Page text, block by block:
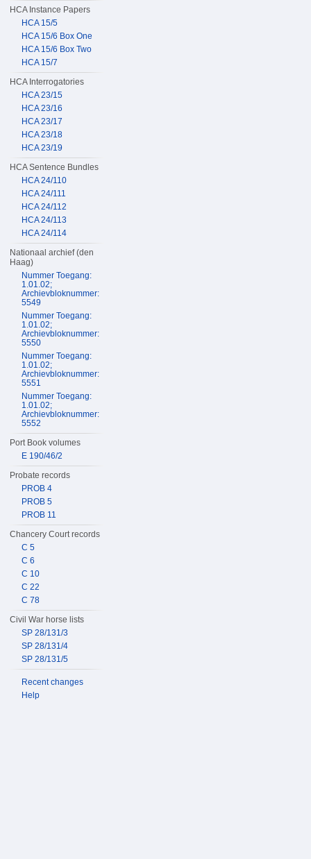
HCA Instance Papers
HCA 15/5
HCA 15/6 Box One
HCA 15/6 Box Two
HCA 15/7
HCA Interrogatories
HCA 23/15
HCA 23/16
HCA 23/17
HCA 23/18
HCA 23/19
HCA Sentence Bundles
HCA 24/110
HCA 24/111
HCA 24/112
HCA 24/113
HCA 24/114
Nationaal archief (den
Haag)
Nummer Toegang:
1.01.02;
Archievbloknummer:
5549
Nummer Toegang:
1.01.02;
Archievbloknummer:
5550
Nummer Toegang:
1.01.02;
Archievbloknummer:
5551
Nummer Toegang:
1.01.02;
Archievbloknummer:
5552
Port Book volumes
E 190/46/2
Probate records
PROB 4
PROB 5
PROB 11
Chancery Court records
C 5
C 6
C 10
C 22
C 78
Civil War horse lists
SP 28/131/3
SP 28/131/4
SP 28/131/5
Recent changes
Help